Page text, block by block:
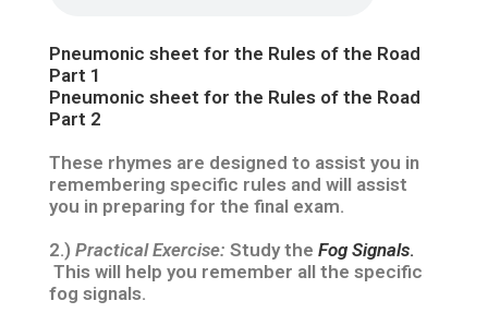
Pneumonic sheet for the Rules of the Road
Part 1
Pneumonic sheet for the Rules of the Road
Part 2
These rhymes are designed to assist you in
remembering specific rules and will assist
you in preparing for the final exam.
2.) Practical Exercise: Study the Fog Signals.
This will help you remember all the specific
fog signals.